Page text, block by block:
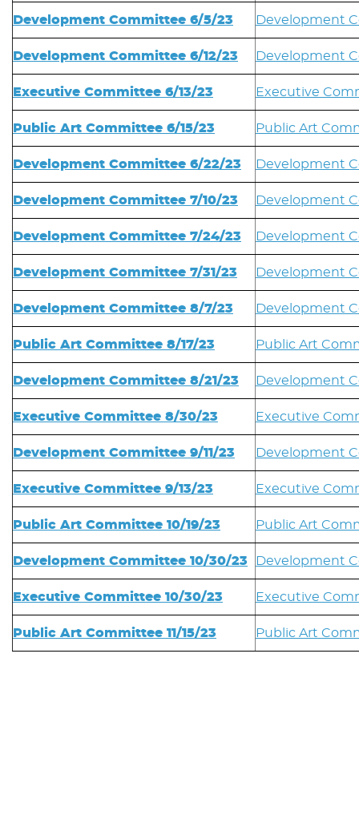
Development Committee 6/5/23 Development
Development Committee 6/12/23 Development
Executive Committee 6/13/23 Executive
Public Art Committee 6/15/23 Public Art
Development Committee 6/22/23 Development
Development Committee 7/10/23 Development
Development Committee 7/24/23 Development
Development Committee 7/31/23 Development
Development Committee 8/7/23 Development
Public Art Committee 8/17/23 Public Art
Development Committee 8/21/23 Development
Executive Committee 8/30/23 Executive
Development Committee 9/11/23 Development
Executive Committee 9/13/23 Executive
Public Art Committee 10/19/23 Public Art
Development Committee 10/30/23 Development
Executive Committee 10/30/23 Executive
Public Art Committee 11/15/23 Public Art